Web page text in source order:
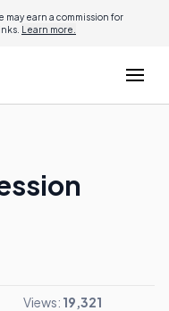
earn a commission for
Learn more.
Views: 19,321